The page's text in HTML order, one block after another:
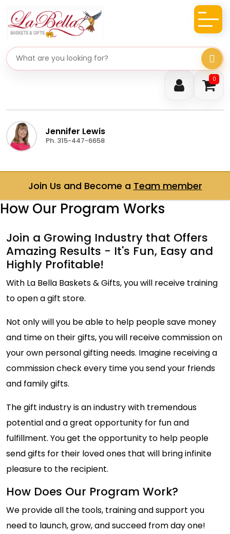
0
Search gifts
Jennifer Lewis
Ph. 315-447-6658
Join Us and Become a Team member
How Our Program Works
Join a Growing Industry that Offers
Amazing Results - It's Fun, Easy and
Highly Profitable!
With La Bella Baskets & Gifts, you will receive training
to open a gift store.
Not only will you be able to help people save money
and time on their gifts, you will receive commission on
your own personal gifting needs. Imagine receiving a
commission check every time you send your friends
and family gifts.
The gift industry is an industry with tremendous
potential and a great opportunity for fun and
fulfillment. You get the opportunity to help people
send gifts for their loved ones that will bring infinite
pleasure to the recipient.
How Does Our Program Work?
We provide all the tools, training and support you
need to launch, grow, and succeed from day one!